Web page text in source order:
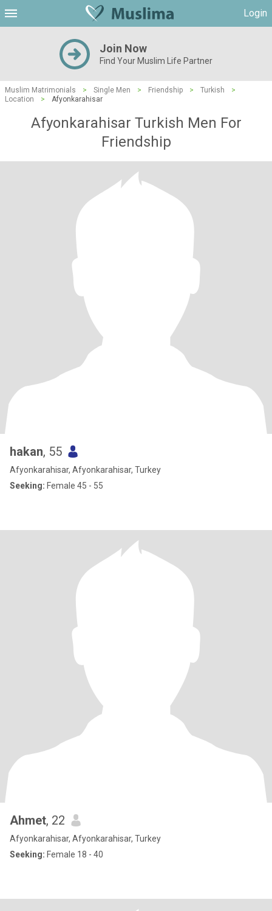
Login
Join Now
Find Your Muslim Life Partner
Muslim Matrimonials > Single Men > Friendship > Turkish
>
Location
> Afyonkarahisar
Afyonkarahisar Turkish Men For
Friendship
hakan, 55
Afyonkarahisar, Afyonkarahisar, Turkey
Seeking: Female 45 - 55
Ahmet, 22
Afyonkarahisar, Afyonkarahisar, Turkey
Seeking: Female 18 - 40